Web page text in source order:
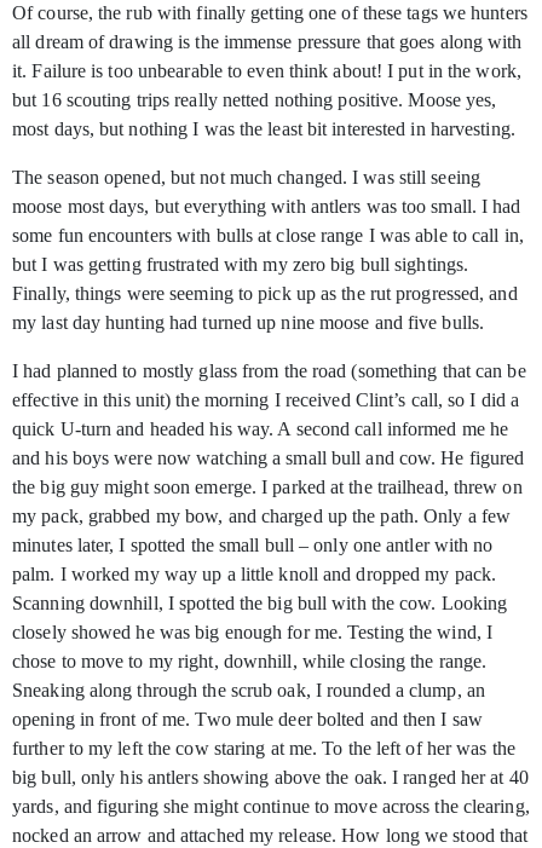
Of course, the rub with finally getting one of these tags we hunters
all dream of drawing is the immense pressure that goes along with
it. Failure is too unbearable to even think about! I put in the work,
but 16 scouting trips really netted nothing positive. Moose yes,
most days, but nothing I was the least bit interested in harvesting.
The season opened, but not much changed. I was still seeing
moose most days, but everything with antlers was too small. I had
some fun encounters with bulls at close range I was able to call in,
but I was getting frustrated with my zero big bull sightings.
Finally, things were seeming to pick up as the rut progressed, and
my last day hunting had turned up nine moose and five bulls.
I had planned to mostly glass from the road (something that can be
effective in this unit) the morning I received Clint’s call, so I did a
quick U-turn and headed his way. A second call informed me he
and his boys were now watching a small bull and cow. He figured
the big guy might soon emerge. I parked at the trailhead, threw on
my pack, grabbed my bow, and charged up the path. Only a few
minutes later, I spotted the small bull – only one antler with no
palm. I worked my way up a little knoll and dropped my pack.
Scanning downhill, I spotted the big bull with the cow. Looking
closely showed he was big enough for me. Testing the wind, I
chose to move to my right, downhill, while closing the range.
Sneaking along through the scrub oak, I rounded a clump, an
opening in front of me. Two mule deer bolted and then I saw
further to my left the cow staring at me. To the left of her was the
big bull, only his antlers showing above the oak. I ranged her at 40
yards, and figuring she might continue to move across the clearing,
nocked an arrow and attached my release. How long we stood that